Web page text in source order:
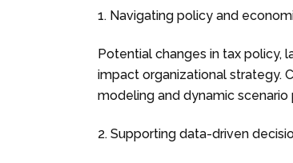
1. Navigating policy and
Potential changes in tax policy,
impact organizational strategy.
modeling and dynamic
2. Supporting data-driven